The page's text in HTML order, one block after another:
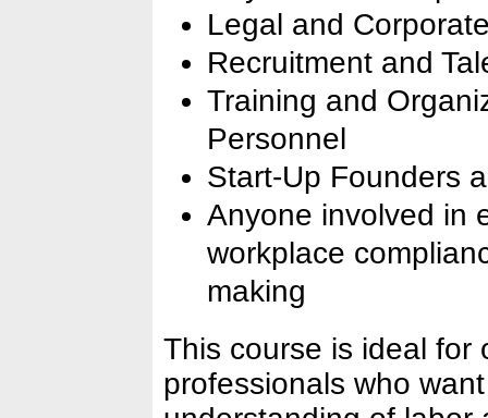
Legal and
Recruitment and
Training and
Personnel
Start-Up Founders
Anyone involved in
workplace
making
This course is ideal for
professionals who